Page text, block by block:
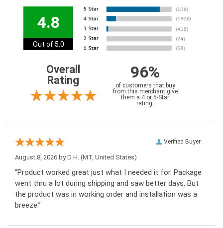
4.8
Out of 5.0
Overall
Rating
96%
of customers that buy
from this merchant give
them a 4 or 5-Star
rating.
Verified Buyer
August 8, 2026 byD H. (MT, United States)
“Product worked great just what I needed it for. Package
went thru a lot during shipping and saw better days. But
the product was in working order and installation was a
breeze.”